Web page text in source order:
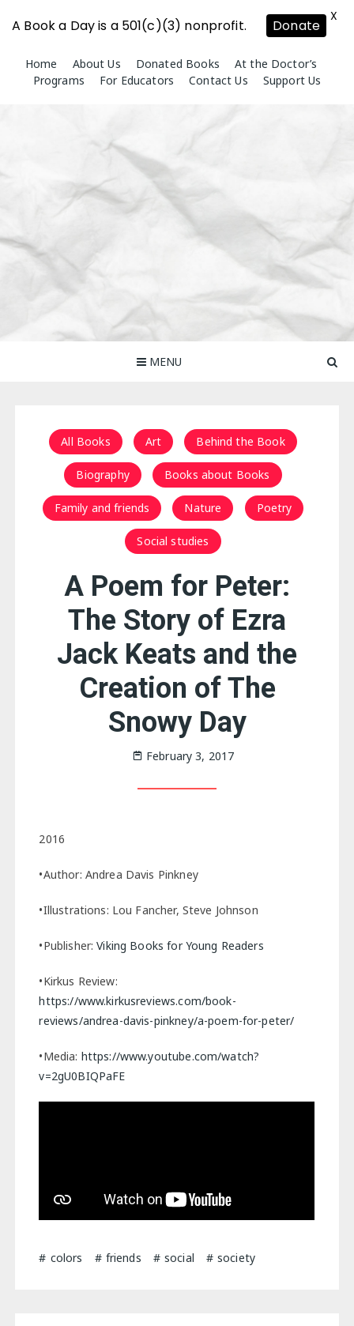
content
Home About Us Donated Books
At the Doctor’s
Programs
For Educators Contact Us Support Us
MENU
All Books Art Behind the Book
Biography Books about Books
Family and friends Nature Poetry
Social studies
A Poem for Peter:
The Story of Ezra
Jack Keats and the
Creation of The
Snowy Day
February 3, 2017
2016
•Author: Andrea Davis Pinkney
•Illustrations: Lou Fancher, Steve Johnson
•Publisher:Viking Books for Young Readers
•Kirkus Review:
https://www.kirkusreviews.com/book-
reviews/andrea-davis-pinkney/a-poem-for-peter/
•Media: https://www.youtube.com/watch?
v=2gU0BIQPaFE
colors friends social society
A Book a Day is a 501(c)(3) nonprofit. Donate
X